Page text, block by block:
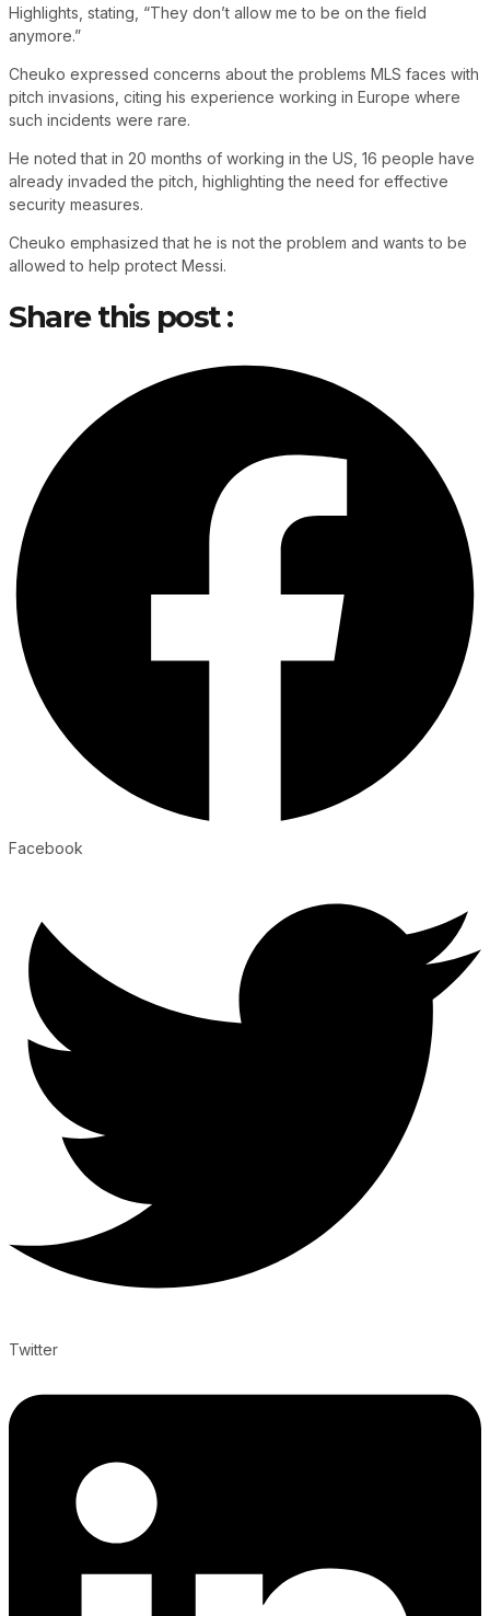
Highlights, stating, “They don’t allow me to be on the field
anymore.”
Cheuko expressed concerns about the problems MLS faces with
pitch invasions, citing his experience working in Europe where
such incidents were rare.
He noted that in 20 months of working in the US, 16 people have
already invaded the pitch, highlighting the need for effective
security measures.
Cheuko emphasized that he is not the problem and wants to be
allowed to help protect Messi.
Share this post :
Facebook
Twitter